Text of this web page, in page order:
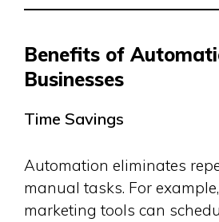
Benefits of
Businesses
Time Savings
Automation eliminates
manual tasks. For
marketing tools can